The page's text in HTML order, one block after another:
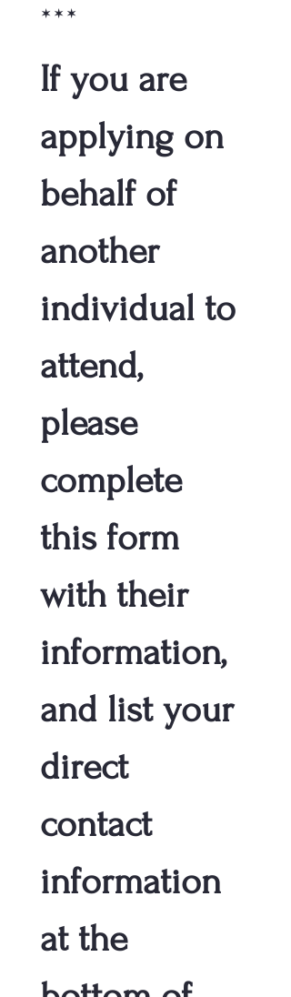
***
If you are
applying on
behalf of
another
individual to
attend,
please
complete
this form
with their
information,
and list your
direct
contact
information
at the